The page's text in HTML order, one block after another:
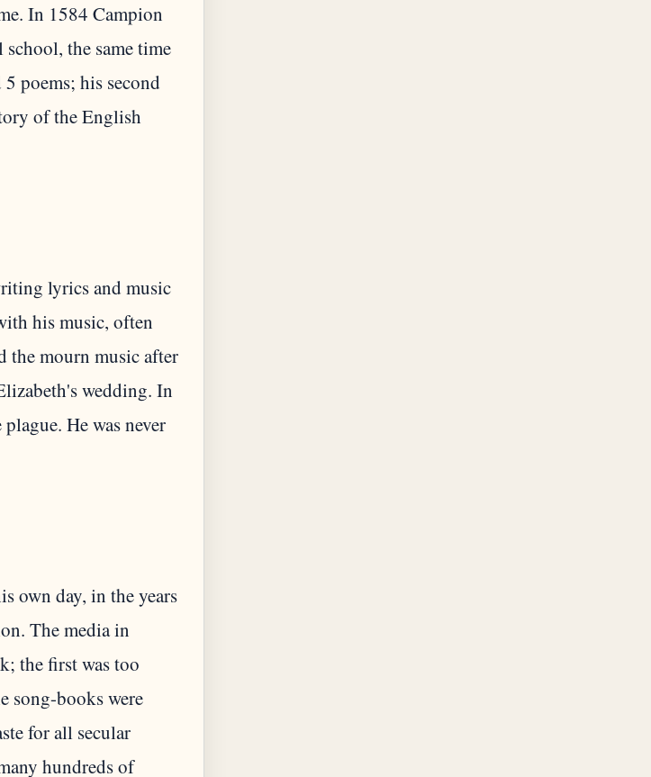
In 1584 Campion
the same time
poems; his second
of the English
lyrics and music
his music, often
the mourn music after
wedding. In
He was never
own day, in the years
The media in
the first was too
song-books were
for all secular
hundreds of